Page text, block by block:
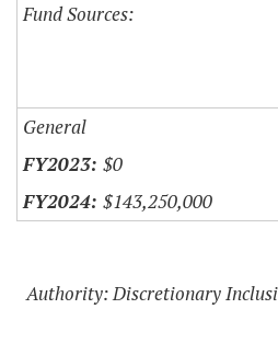
Fund Sources:
General
$0
$143,250,000
Authority: Discretionary